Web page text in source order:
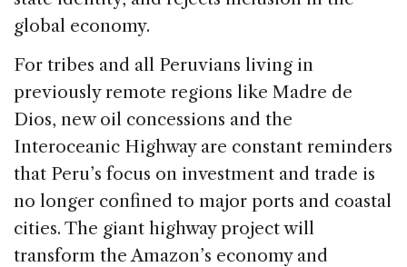
global economy.
For tribes and all Peruvians living in
previously remote regions like Madre de
Dios, new oil concessions and the
Interoceanic Highway are constant reminders
that Peru’s focus on investment and trade is
no longer confined to major ports and coastal
cities. The giant highway project will
transform the Amazon’s economy and